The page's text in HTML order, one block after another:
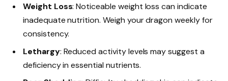
Weight Loss: Noticeable weight loss can indicate
inadequate nutrition. Weigh your dragon weekly for
consistency.
Lethargy: Reduced activity levels may suggest a
deficiency in essential nutrients.